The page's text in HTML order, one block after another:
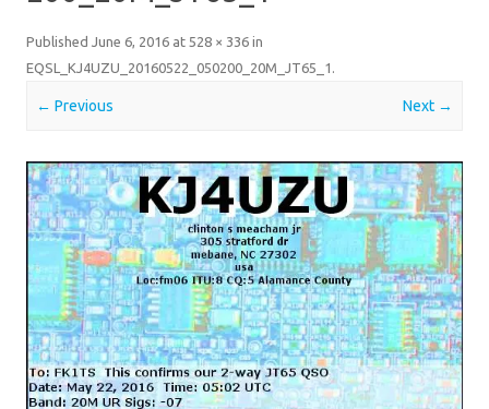
Published June 6, 2016 at 528 × 336 in
EQSL_KJ4UZU_20160522_050200_20M_JT65_1 .
← Previous Next →